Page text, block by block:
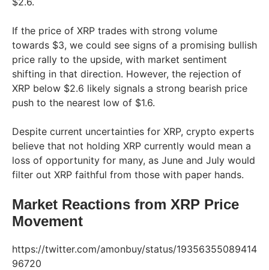
If the price of XRP trades with strong volume
towards $3, we could see signs of a promising bullish
price rally to the upside, with market sentiment
shifting in that direction. However, the rejection of
XRP below $2.6 likely signals a strong bearish price
push to the nearest low of $1.6.
Despite current uncertainties for XRP, crypto experts
believe that not holding XRP currently would mean a
loss of opportunity for many, as June and July would
filter out XRP faithful from those with paper hands.
Market Reactions from XRP Price
Movement
https://twitter.com/amonbuy/status/19356355089414
96720